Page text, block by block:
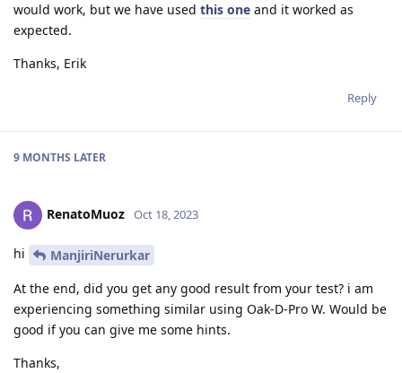
would work, but we have used this one and it worked as
expected.
Thanks, Erik
Reply
9 MONTHS LATER
RenatoMuoz Oct 18, 2023
hi
ManjiriNerurkar
At the end, did you get any good result from your test? i am
experiencing something similar using Oak-D-Pro W. Would be
good if you can give me some hints.
Thanks,